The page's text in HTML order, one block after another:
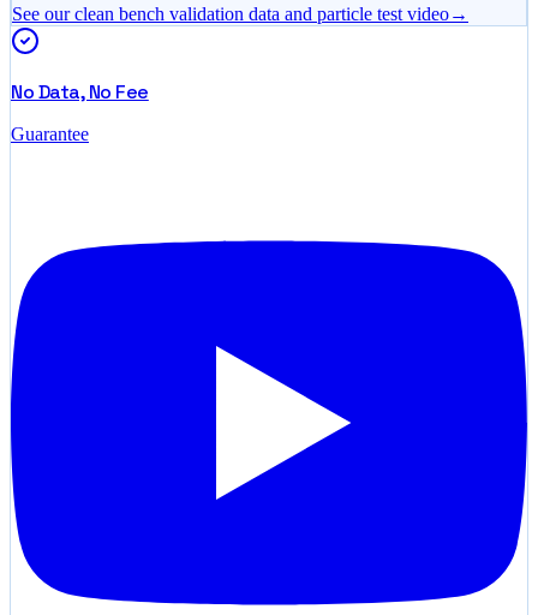
See our clean bench validation data and particle test video→
No Data, No Fee
Guarantee